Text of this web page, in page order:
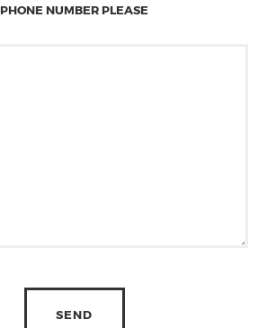
PHONE NUMBER PLEASE